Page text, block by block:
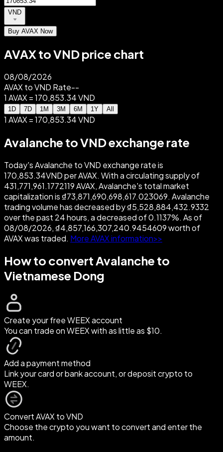
VND
Buy AVAX Now
AVAX to VND price chart
08/08/2026
AVAX to VND Rate--
1 AVAX = 170,853.34 VND
1D 7D 1M 3M 6M 1Y All
1 AVAX = 170,853.34 VND
Avalanche to VND exchange rate
Today's Avalanche to VND exchange rate is
170,853.34VND per AVAX. With a circulating supply of
431,771,961.1772119 AVAX, Avalanche's total market
capitalization is ₫73,871,690,698,617.023069. Avalanche
trading volume has decreased by ₫5,528,884,432.9332
over the past 24 hours, a decreased of 0.1137%. As of
08/08/2026, ₫4,857,166,307,240.9454609 worth of
AVAX was traded. More AVAX information>>
How to convert Avalanche to
Vietnamese Dong
Create your free WEEX account
You can trade on WEEX with as little as $10.
Add a payment method
Link your card or bank account, or deposit crypto to
WEEX.
Convert AVAX to VND
Choose the crypto you want to convert and enter the
amount.